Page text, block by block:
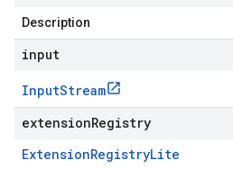
Description
input
InputStream
extensionRegistry
ExtensionRegistryLite